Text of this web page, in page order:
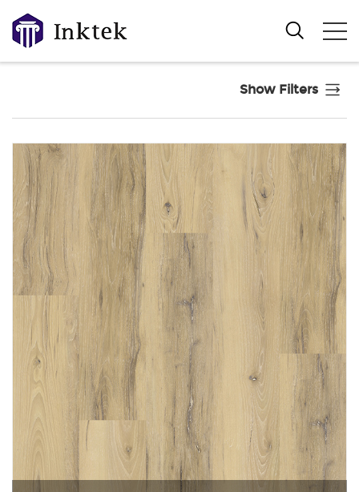
Show Filters